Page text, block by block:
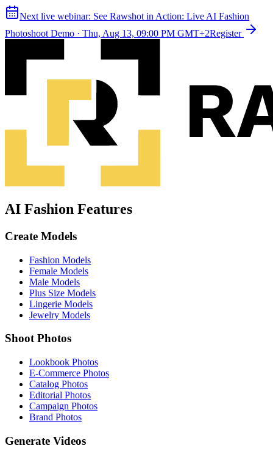
Next live webinar: See Rawshot in Action: Live AI Fashion
Photoshoot Demo · Thu, Aug 13, 09:00 PM GMT+2Register
AI Fashion Features
Create Models
Fashion Models
Female Models
Male Models
Plus Size Models
Lingerie Models
Jewelry Models
Shoot Photos
Lookbook Photos
E-Commerce Photos
Catalog Photos
Editorial Photos
Campaign Photos
Brand Photos
Generate Videos